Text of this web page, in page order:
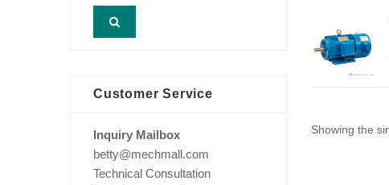
Showing the
Customer Service
Inquiry Mailbox
betty@mechmall.com
Technical Consultation